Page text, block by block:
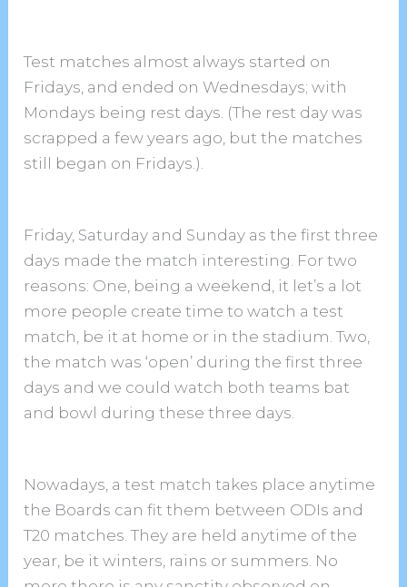
Test matches almost always started on
Fridays, and ended on Wednesdays; with
Mondays being rest days. (The rest day was
scrapped a few years ago, but the matches
still began on Fridays.).
Friday, Saturday and Sunday as the first three
days made the match interesting. For two
reasons: One, being a weekend, it let’s a lot
more people create time to watch a test
match, be it at home or in the stadium. Two,
the match was ‘open’ during the first three
days and we could watch both teams bat
and bowl during these three days.
Nowadays, a test match takes place anytime
the Boards can fit them between ODIs and
T20 matches. They are held anytime of the
year, be it winters, rains or summers. No